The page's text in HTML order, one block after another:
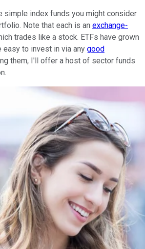
simple index funds you might consider
Note that each is an exchange-
trades like a stock. ETFs have grown
easy to invest in via any good
them, I'll offer a host of sector funds